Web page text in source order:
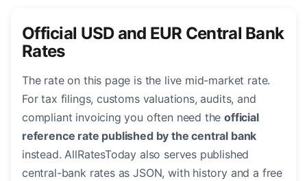
Official USD and EUR Central Bank
Rates
The rate on this page is the live mid-market rate.
For tax filings, customs valuations, audits, and
compliant invoicing you often need theofficial
reference rate published by the central bank
instead. AllRatesToday also serves published
central-bank rates as JSON, with history and a free